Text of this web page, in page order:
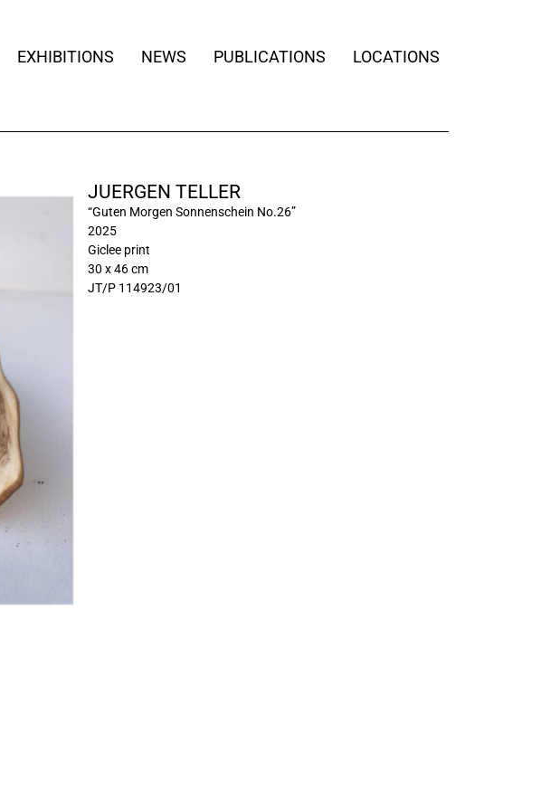
EXHIBITIONS NEWS PUBLICATIONS LOCATIONS
JUERGEN TELLER
“Guten Morgen Sonnenschein No.26”
2025
Giclee print
30 x 46 cm
JT/P 114923/01